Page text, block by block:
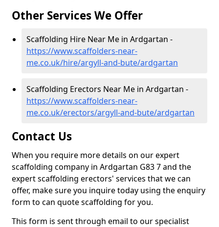
Other Services We Offer
Scaffolding Hire Near Me in Ardgartan -
https://www.scaffolders-near-
me.co.uk/hire/argyll-and-bute/ardgartan
Scaffolding Erectors Near Me in Ardgartan -
https://www.scaffolders-near-
me.co.uk/erectors/argyll-and-bute/ardgartan
Contact Us
When you require more details on our expert
scaffolding company in Ardgartan G83 7 and the
expert scaffolding erectors' services that we can
offer, make sure you inquire today using the enquiry
form to can quote scaffolding for you.
This form is sent through email to our specialist